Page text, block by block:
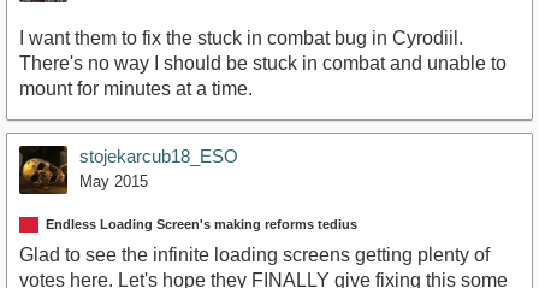
I want them to fix the stuck in combat bug in Cyrodiil.
There's no way I should be stuck in combat and unable to
mount for minutes at a time.
stojekarcub18_ESO
May 2015
Endless Loading Screen's making reforms tedius
Glad to see the infinite loading screens getting plenty of
votes here. Let's hope they FINALLY give fixing this some